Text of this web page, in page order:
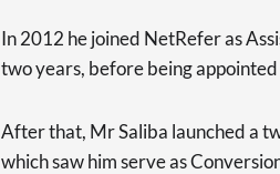
In 2012 he joined NetRefer as
two years, before being
After that, Mr Saliba launched a
which saw him serve as